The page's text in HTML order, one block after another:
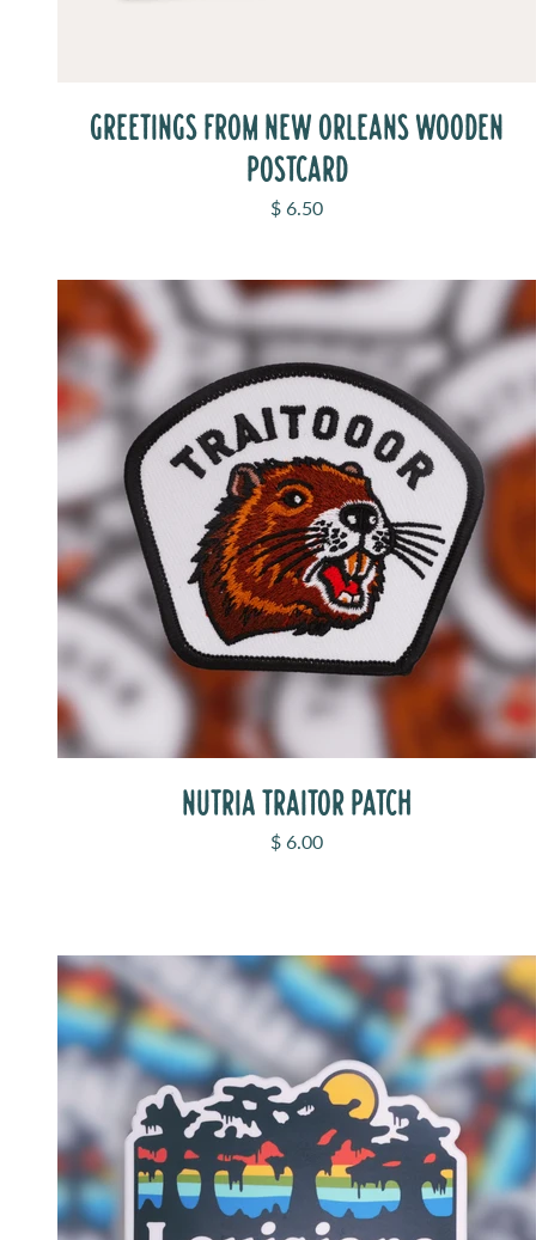
GREETINGS FROM NEW ORLEANS WOODEN
POSTCARD
Sale price
$ 6.50
NUTRIA TRAITOR PATCH
Sale price
$ 6.00